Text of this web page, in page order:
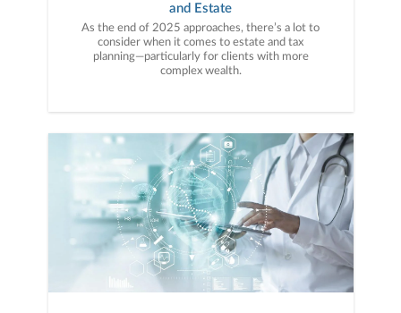
and Estate
As the end of 2025 approaches, there’s a lot to
consider when it comes to estate and tax
planning—particularly for clients with more
complex wealth.